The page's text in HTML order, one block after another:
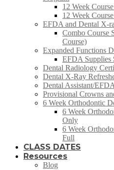
12 Week
12 Week
EFDA and Dental X-
Combo Course
Course)
Expanded Functions
EFDA Supplies
Dental Radiology
Dental X-Ray
Dental Assistant/
Provisional Crowns
6 Week Orthodontic
6 Week
Only
6 Week
Full
CLASS DATES
Resources
Blog